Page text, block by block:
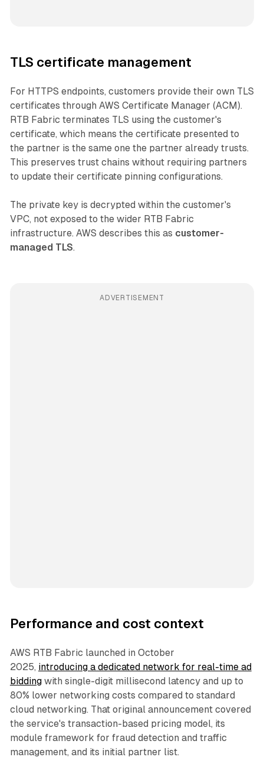
TLS certificate management
For HTTPS endpoints, customers provide their own TLS
certificates through AWS Certificate Manager (ACM).
RTB Fabric terminates TLS using the customer's
certificate, which means the certificate presented to
the partner is the same one the partner already trusts.
This preserves trust chains without requiring partners
to update their certificate pinning configurations.
The private key is decrypted within the customer's
VPC, not exposed to the wider RTB Fabric
infrastructure. AWS describes this as customer-
managed TLS.
ADVERTISEMENT
Performance and cost context
AWS RTB Fabric launched in October
2025, introducing a dedicated network for real-time ad
biddingwith single-digit millisecond latency and up to
80% lower networking costs compared to standard
cloud networking. That original announcement covered
the service's transaction-based pricing model, its
module framework for fraud detection and traffic
management, and its initial partner list.